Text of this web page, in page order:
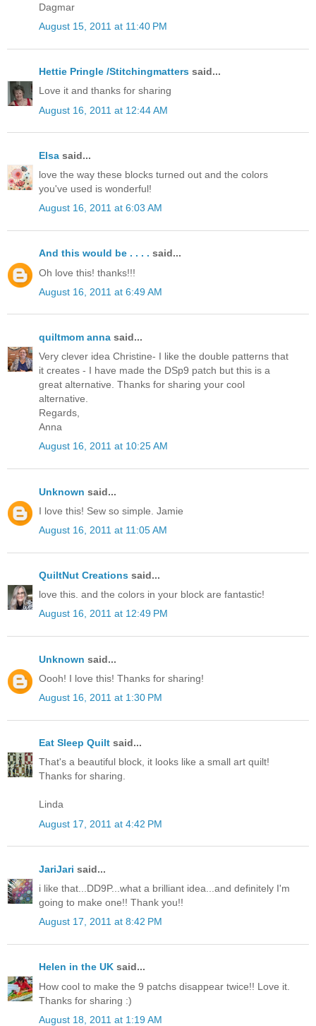
Dagmar
August 15, 2011 at 11:40 PM
Hettie Pringle /Stitchingmatters said...
Love it and thanks for sharing
August 16, 2011 at 12:44 AM
Elsa said...
love the way these blocks turned out and the colors
you've used is wonderful!
August 16, 2011 at 6:03 AM
And this would be . . . . said...
Oh love this! thanks!!!
August 16, 2011 at 6:49 AM
quiltmom anna said...
Very clever idea Christine- I like the double patterns that
it creates - I have made the DSp9 patch but this is a
great alternative. Thanks for sharing your cool
alternative.
Regards,
Anna
August 16, 2011 at 10:25 AM
Unknown said...
I love this! Sew so simple. Jamie
August 16, 2011 at 11:05 AM
QuiltNut Creations said...
love this. and the colors in your block are fantastic!
August 16, 2011 at 12:49 PM
Unknown said...
Oooh! I love this! Thanks for sharing!
August 16, 2011 at 1:30 PM
Eat Sleep Quilt said...
That's a beautiful block, it looks like a small art quilt!
Thanks for sharing.
Linda
August 17, 2011 at 4:42 PM
JariJari said...
i like that...DD9P...what a brilliant idea...and definitely I'm
going to make one!! Thank you!!
August 17, 2011 at 8:42 PM
Helen in the UK said...
How cool to make the 9 patchs disappear twice!! Love it.
Thanks for sharing :)
August 18, 2011 at 1:19 AM